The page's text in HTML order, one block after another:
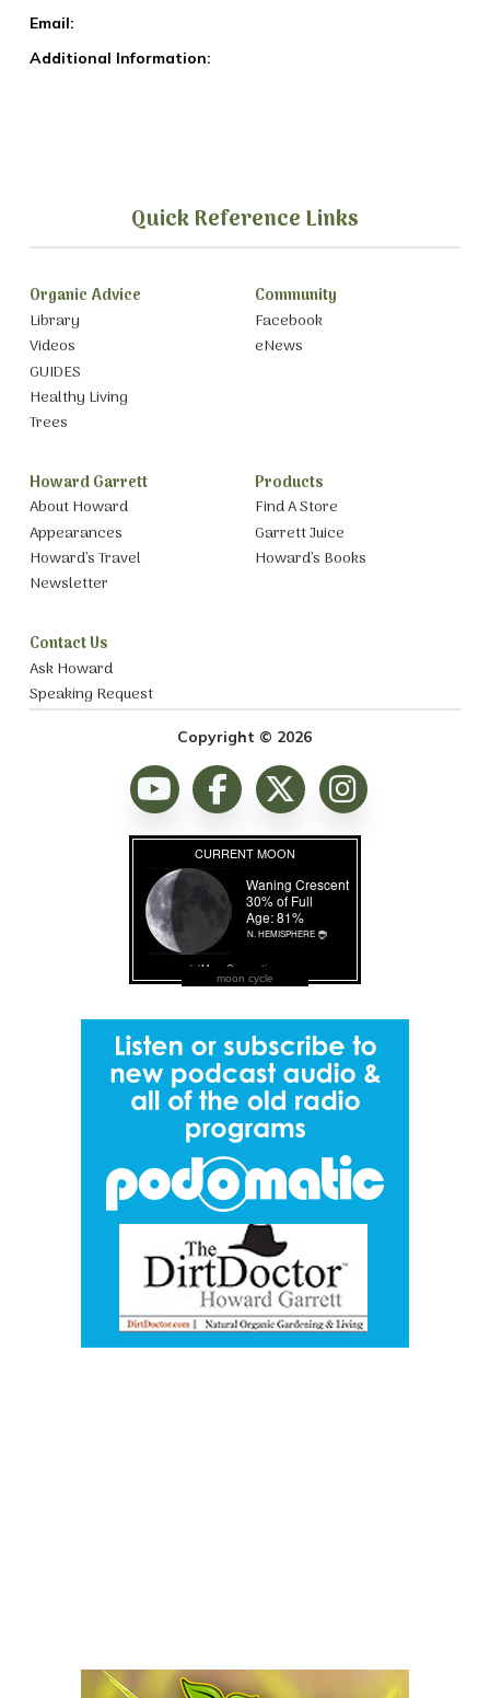
Email:
Additional Information:
Quick Reference Links
Organic Advice
Library
Videos
GUIDES
Healthy Living
Trees
Community
Facebook
eNews
Howard Garrett
About Howard
Appearances
Howard’s Travel
Newsletter
Products
Find A Store
Garrett Juice
Howard’s Books
Contact Us
Ask Howard
Speaking Request
Copyright © 2026
moon cycle